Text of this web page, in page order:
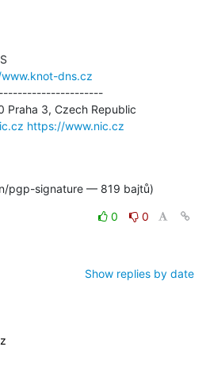
dns.cz
https://www.nic.cz
pgp-signature — 819 bajtů)
0
0
Show replies by date